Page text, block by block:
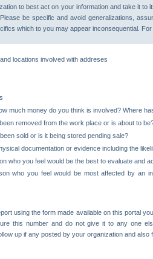
to best act on your information and take it
be specific and avoid generalizations,
which to you may appear inconsequential.
locations involved with addreses
much money do you think is involved? Where
removed from the work place or is about to
sold or is it being stored pending sale?
documentation or evidence including the
who you feel would be the best to evaluate and
who you feel would be most affected by an
using the form made available on this portal
this number and do not give it to any one
up if any posted by your organization and also